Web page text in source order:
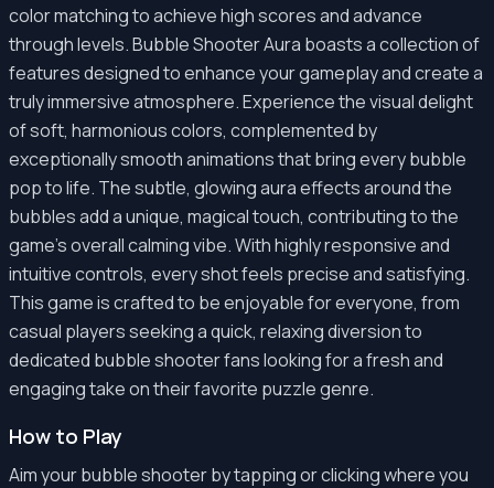
color matching to achieve high scores and advance
through levels. Bubble Shooter Aura boasts a collection of
features designed to enhance your gameplay and create a
truly immersive atmosphere. Experience the visual delight
of soft, harmonious colors, complemented by
exceptionally smooth animations that bring every bubble
pop to life. The subtle, glowing aura effects around the
bubbles add a unique, magical touch, contributing to the
game's overall calming vibe. With highly responsive and
intuitive controls, every shot feels precise and satisfying.
This game is crafted to be enjoyable for everyone, from
casual players seeking a quick, relaxing diversion to
dedicated bubble shooter fans looking for a fresh and
engaging take on their favorite puzzle genre.
How to Play
Aim your bubble shooter by tapping or clicking where you